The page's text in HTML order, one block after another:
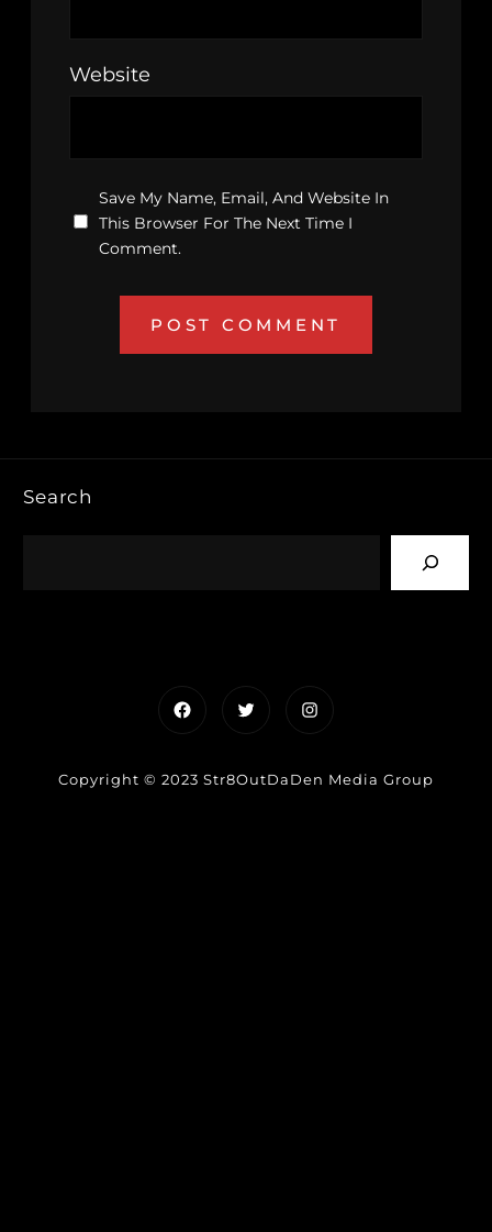
Website
Save My Name, Email, And Website In
This Browser For The Next Time I
Comment.
Search
FacebookTwitterInstagram
Copyright © 2023 Str8OutDaDen Media Group